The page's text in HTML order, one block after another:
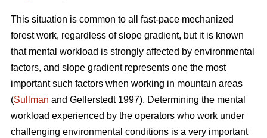
This situation is common to all fast-pace mechanized
forest work, regardless of slope gradient, but it is known
that mental workload is strongly affected by environmental
factors, and slope gradient represents one the most
important such factors when working in mountain areas
(Sullman and Gellerstedt 1997). Determining the mental
workload experienced by the operators who work under
challenging environmental conditions is a very important